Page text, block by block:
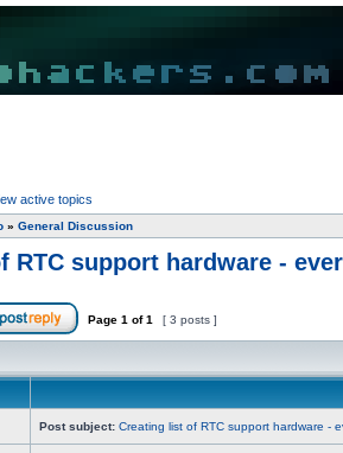
active topics
» General Discussion
RTC support hardware -
Page 1 of1 [ 3 posts ]
Post subject: Creating list of RTC support hardware -